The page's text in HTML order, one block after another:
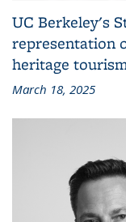
UC Berkeley's
representation
heritage
March 18, 2025